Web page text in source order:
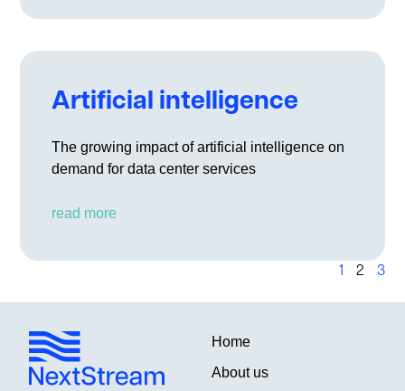
Artificial intelligence
The growing impact of artificial intelligence on
demand for data center services
read more
1 2 3
Home
About us